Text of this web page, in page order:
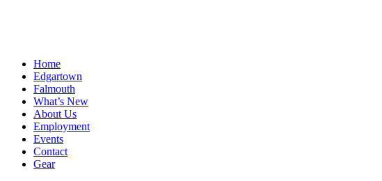
Home
Edgartown
Falmouth
What’s New
About Us
Employment
Events
Contact
Gear